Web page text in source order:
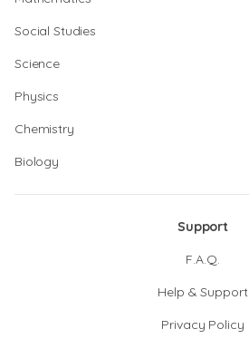
Social Studies
Science
Physics
Chemistry
Biology
Support
F.A.Q.
Help & Support
Privacy Policy